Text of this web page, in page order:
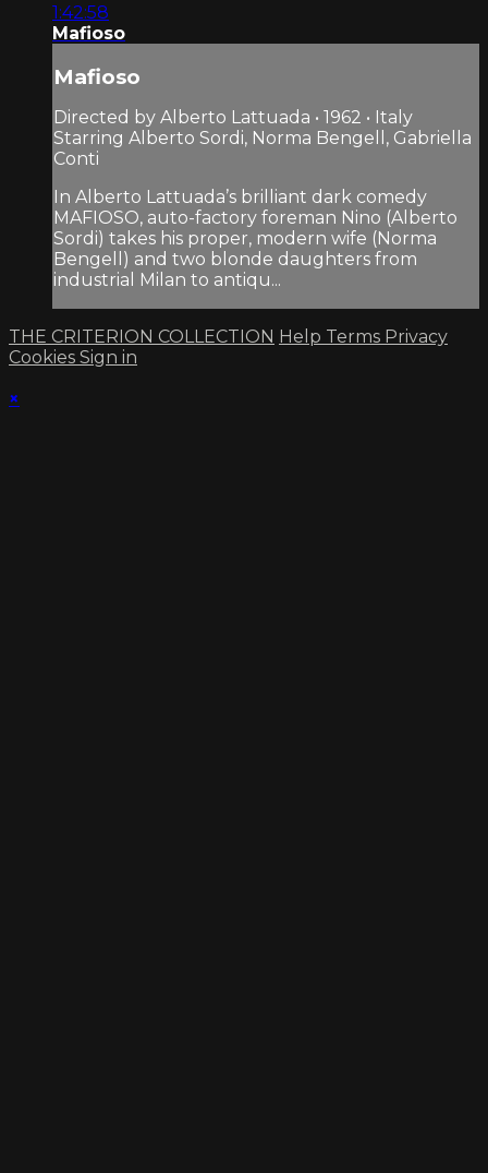
1:42:58
Mafioso
Mafioso
Directed by Alberto Lattuada • 1962 • Italy
Starring Alberto Sordi, Norma Bengell, Gabriella
Conti
In Alberto Lattuada’s brilliant dark comedy
MAFIOSO, auto-factory foreman Nino (Alberto
Sordi) takes his proper, modern wife (Norma
Bengell) and two blonde daughters from
industrial Milan to antiqu...
THE CRITERION COLLECTION Help Terms Privacy
Cookies Sign in
×